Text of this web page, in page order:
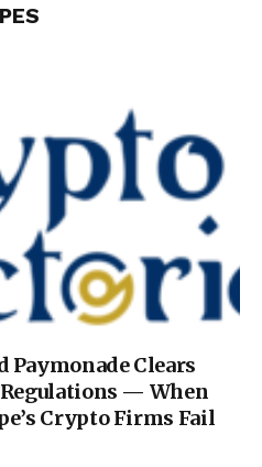
Paymonade Clears
Regulations — When
Crypto Firms Fail